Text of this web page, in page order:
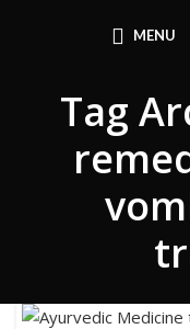
MENU
Tag
Use Code: